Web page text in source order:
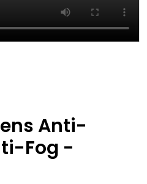
Anti-
Fog -